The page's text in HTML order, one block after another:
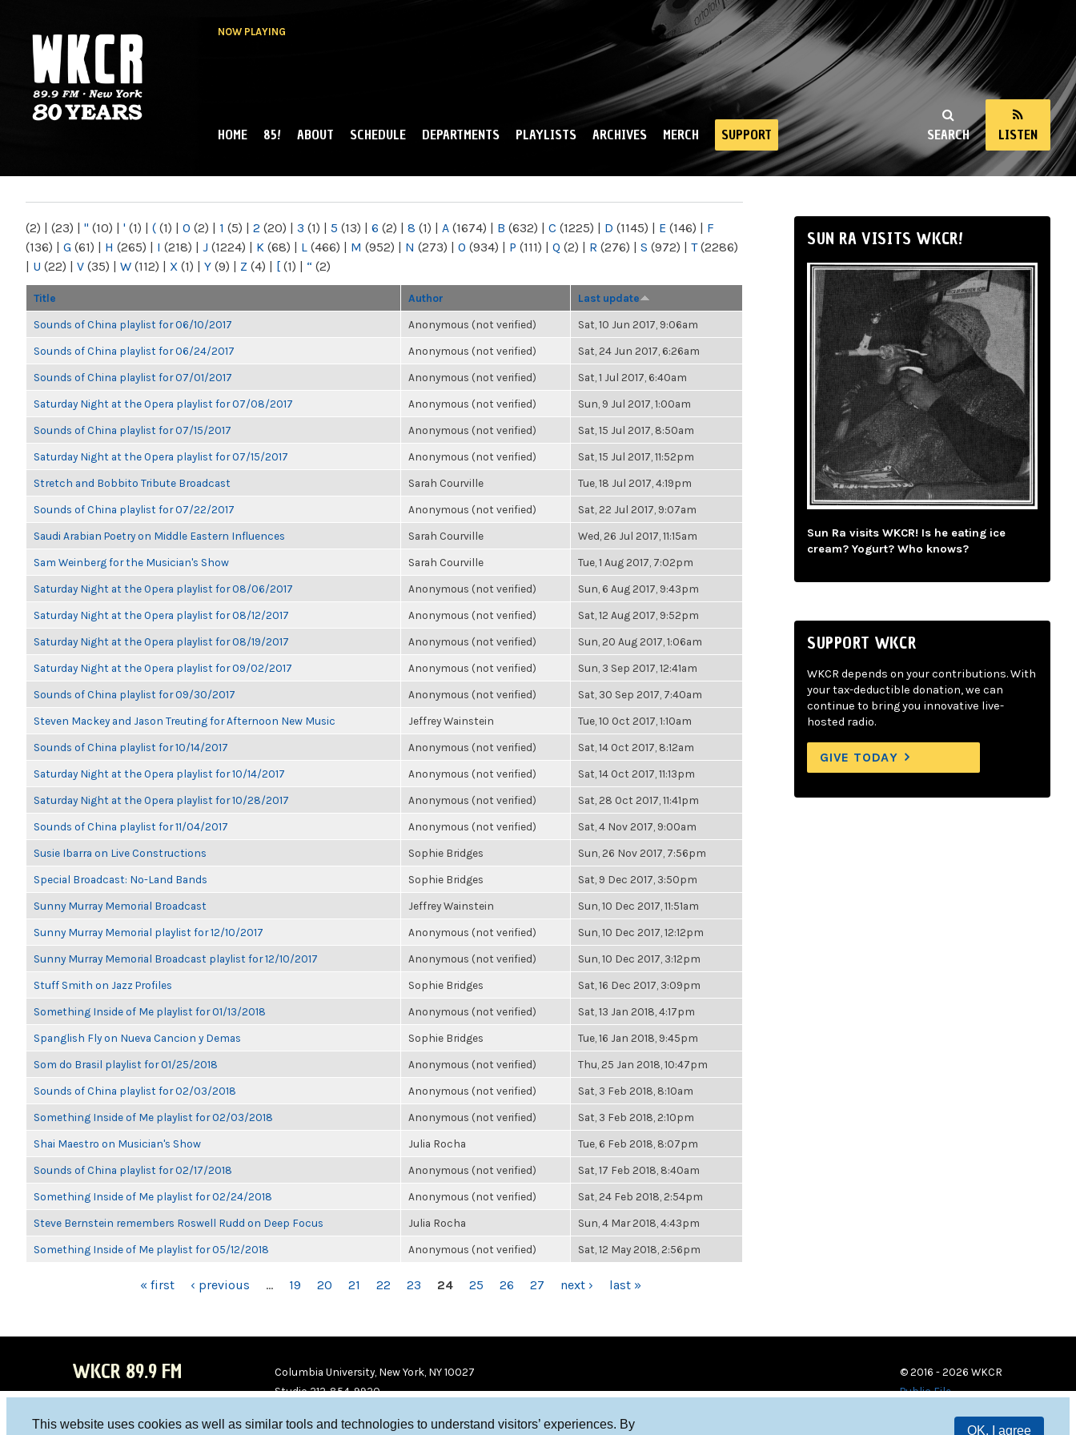
This website uses cookies as well as similar tools and technologies to understand visitors’ experiences. By
OK, I agree
NOW PLAYING
NY
SEARCH LISTEN
MAIN MENU
HOME 85! ABOUT SCHEDULE DEPARTMENTS PLAYLISTS ARCHIVES MERCH SUPPORT
(2) | (23) | " (10) | ' (1) | ( (1) | 0 (2) | 1 (5) | 2 (20) | 3 (1) | 5 (13) | 6 (2) | 8 (1) | A (1674) | B (632) | C (1225) | D (1145) | E (146) | F
(136) | G (61) | H (265) | I (218) | J (1224) | K (68) | L (466) | M (952) | N (273) | O (934) | P (111) | Q (2) | R (276) | S (972) | T(2286)
| U (22) | V (35) | W (112) | X (1) | Y (9) | Z (4) | [ (1) | “ (2)
Title Author Last update
Sounds of China playlist for 06/10/2017 Anonymous (not verified) Sat, 10 Jun 2017, 9:06am
Sounds of China playlist for 06/24/2017 Anonymous (not verified) Sat, 24 Jun 2017, 6:26am
Sounds of China playlist for 07/01/2017 Anonymous (not verified) Sat, 1 Jul 2017, 6:40am
Saturday Night at the Opera playlist for 07/08/2017 Anonymous (not verified) Sun, 9 Jul 2017, 1:00am
Sounds of China playlist for 07/15/2017 Anonymous (not verified) Sat, 15 Jul 2017, 8:50am
Saturday Night at the Opera playlist for 07/15/2017 Anonymous (not verified) Sat, 15 Jul 2017, 11:52pm
Stretch and Bobbito Tribute Broadcast Sarah Courville Tue, 18 Jul 2017, 4:19pm
Sounds of China playlist for 07/22/2017 Anonymous (not verified) Sat, 22 Jul 2017, 9:07am
Saudi Arabian Poetry on Middle Eastern Influences Sarah Courville Wed, 26 Jul 2017, 11:15am
Sam Weinberg for the Musician's Show Sarah Courville Tue, 1 Aug 2017, 7:02pm
Saturday Night at the Opera playlist for 08/06/2017 Anonymous (not verified) Sun, 6 Aug 2017, 9:43pm
Saturday Night at the Opera playlist for 08/12/2017 Anonymous (not verified) Sat, 12 Aug 2017, 9:52pm
Saturday Night at the Opera playlist for 08/19/2017 Anonymous (not verified) Sun, 20 Aug 2017, 1:06am
Saturday Night at the Opera playlist for 09/02/2017 Anonymous (not verified) Sun, 3 Sep 2017, 12:41am
Sounds of China playlist for 09/30/2017 Anonymous (not verified) Sat, 30 Sep 2017, 7:40am
Steven Mackey and Jason Treuting for Afternoon New Music Jeffrey Wainstein Tue, 10 Oct 2017, 1:10am
Sounds of China playlist for 10/14/2017 Anonymous (not verified) Sat, 14 Oct 2017, 8:12am
Saturday Night at the Opera playlist for 10/14/2017 Anonymous (not verified) Sat, 14 Oct 2017, 11:13pm
Saturday Night at the Opera playlist for 10/28/2017 Anonymous (not verified) Sat, 28 Oct 2017, 11:41pm
Sounds of China playlist for 11/04/2017 Anonymous (not verified) Sat, 4 Nov 2017, 9:00am
Susie Ibarra on Live Constructions Sophie Bridges Sun, 26 Nov 2017, 7:56pm
Special Broadcast: No-Land Bands Sophie Bridges Sat, 9 Dec 2017, 3:50pm
Sunny Murray Memorial Broadcast Jeffrey Wainstein Sun, 10 Dec 2017, 11:51am
Sunny Murray Memorial playlist for 12/10/2017 Anonymous (not verified) Sun, 10 Dec 2017, 12:12pm
Sunny Murray Memorial Broadcast playlist for 12/10/2017 Anonymous (not verified) Sun, 10 Dec 2017, 3:12pm
Stuff Smith on Jazz Profiles Sophie Bridges Sat, 16 Dec 2017, 3:09pm
Something Inside of Me playlist for 01/13/2018 Anonymous (not verified) Sat, 13 Jan 2018, 4:17pm
Spanglish Fly on Nueva Cancion y Demas Sophie Bridges Tue, 16 Jan 2018, 9:45pm
Som do Brasil playlist for 01/25/2018 Anonymous (not verified) Thu, 25 Jan 2018, 10:47pm
Sounds of China playlist for 02/03/2018 Anonymous (not verified) Sat, 3 Feb 2018, 8:10am
Something Inside of Me playlist for 02/03/2018 Anonymous (not verified) Sat, 3 Feb 2018, 2:10pm
Shai Maestro on Musician's Show Julia Rocha Tue, 6 Feb 2018, 8:07pm
Sounds of China playlist for 02/17/2018 Anonymous (not verified) Sat, 17 Feb 2018, 8:40am
Something Inside of Me playlist for 02/24/2018 Anonymous (not verified) Sat, 24 Feb 2018, 2:54pm
Steve Bernstein remembers Roswell Rudd on Deep Focus Julia Rocha Sun, 4 Mar 2018, 4:43pm
Something Inside of Me playlist for 05/12/2018 Anonymous (not verified) Sat, 12 May 2018, 2:56pm
« first ‹ previous … 19 20 21 22 23 24 25 26 27 next › last »
SUN RA VISITS WKCR!
Sun Ra visits WKCR! Is he eating ice
cream? Yogurt? Who knows?
SUPPORT WKCR
WKCR depends on your contributions. With
your tax-deductible donation, we can
continue to bring you innovative live-
hosted radio.
GIVE TODAY
WKCR 89.9 FM
Columbia University, New York, NY 10027
Studio 212-854-9920
© 2016 - 2026 WKCR
Public File